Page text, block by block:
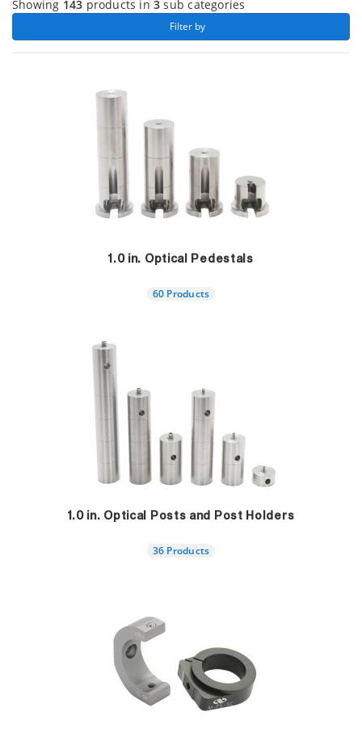
Showing 143 products in3 sub categories
Filter by
1.0 in. Optical Pedestals
60 Products
1.0 in. Optical Posts and Post Holders
36 Products